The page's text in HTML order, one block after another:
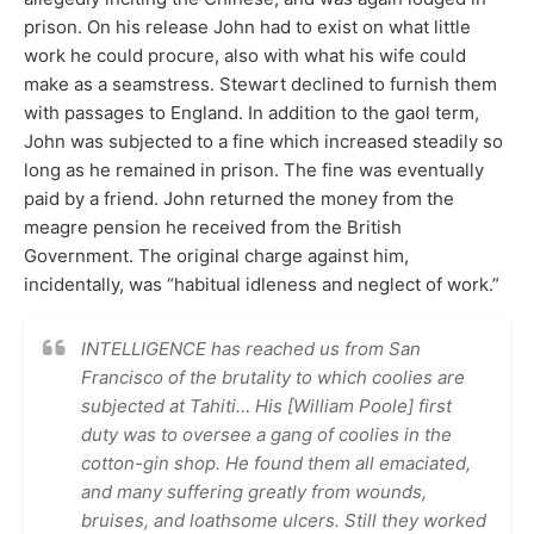
prison. On his release John had to exist on what little
work he could procure, also with what his wife could
make as a seamstress. Stewart declined to furnish them
with passages to England. In addition to the gaol term,
John was subjected to a fine which increased steadily so
long as he remained in prison. The fine was eventually
paid by a friend. John returned the money from the
meagre pension he received from the British
Government. The original charge against him,
incidentally, was “habitual idleness and neglect of work.”
INTELLIGENCE has reached us from San
Francisco of the brutality to which coolies are
subjected at Tahiti… His [William Poole] first
duty was to oversee a gang of coolies in the
cotton-gin shop. He found them all emaciated,
and many suffering greatly from wounds,
bruises, and loathsome ulcers. Still they worked